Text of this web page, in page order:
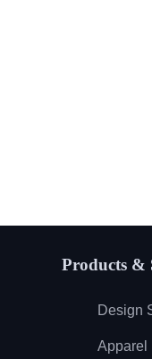
Products &
Design
Apparel